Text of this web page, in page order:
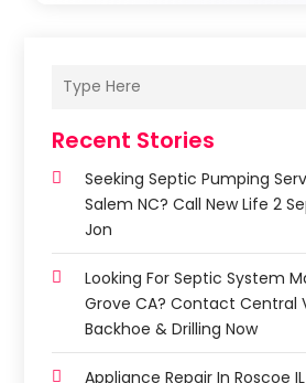
Recent Stories
Seeking Septic Pumping
Salem NC? Call New Life 2
Jon
Looking For Septic System
Grove CA? Contact Central
Backhoe & Drilling Now
Appliance Repair In Roscoe